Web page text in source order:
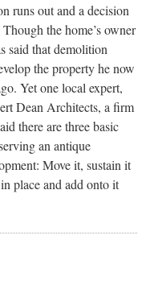
runs out and a decision
the home’s owner
said that demolition
the property he now
Yet one local expert,
Dean Architects, a firm
there are three basic
an antique
Move it, sustain it
place and add onto it